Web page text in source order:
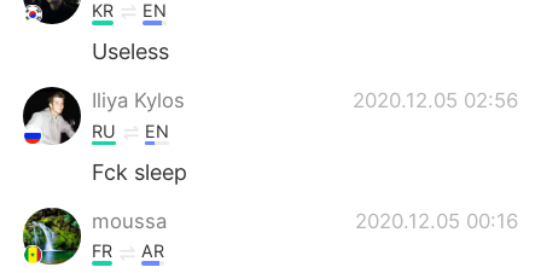
KR EN
Useless
Iliya Kylos 2020.12.05 02:56
RU EN
Fck sleep
moussa 2020.12.05 00:16
FR AR